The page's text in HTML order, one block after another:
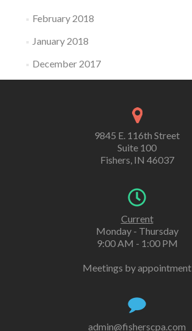
February 2018
January 2018
December 2017
9845 E. 116th Street
Suite 100
Fishers, IN 46037
Current
Monday - Thursday
9:00 AM - 1:00 PM
Meetings by appointment
admin@fisherscpa.com